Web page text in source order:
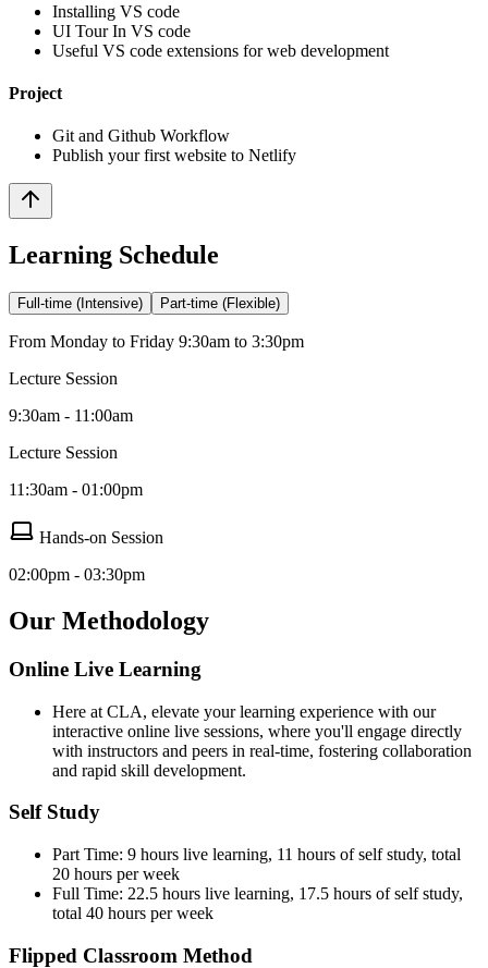
Installing VS code
UI Tour In VS code
Useful VS code extensions for web development
Project
Git and Github Workflow
Publish your first website to Netlify
Learning Schedule
Full-time (Intensive) Part-time (Flexible)
From Monday to Friday 9:30am to 3:30pm
Lecture Session
9:30am - 11:00am
Lecture Session
11:30am - 01:00pm
Hands-on Session
02:00pm - 03:30pm
Our Methodology
Online Live Learning
Here at CLA, elevate your learning experience with our
interactive online live sessions, where you'll engage directly
with instructors and peers in real-time, fostering collaboration
and rapid skill development.
Self Study
Part Time: 9 hours live learning, 11 hours of self study, total
20 hours per week
Full Time: 22.5 hours live learning, 17.5 hours of self study,
total 40 hours per week
Flipped Classroom Method